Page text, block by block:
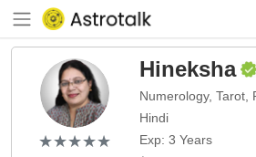
(*)
★
★
(*)★
★
(*) ★
★
(*) ★
★
(*) ★
★
Hineksha
Numerology, Tarot,
Hindi
Exp: 3 Years